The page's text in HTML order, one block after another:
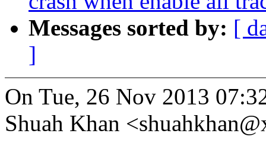
Messages sorted by: [
]
On Tue, 26 Nov 2013
Shuah Khan